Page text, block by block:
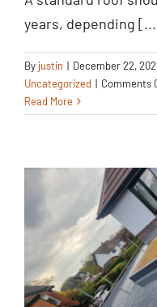
years, depending
By justin | December 22,
Uncategorized | Comments
Read More